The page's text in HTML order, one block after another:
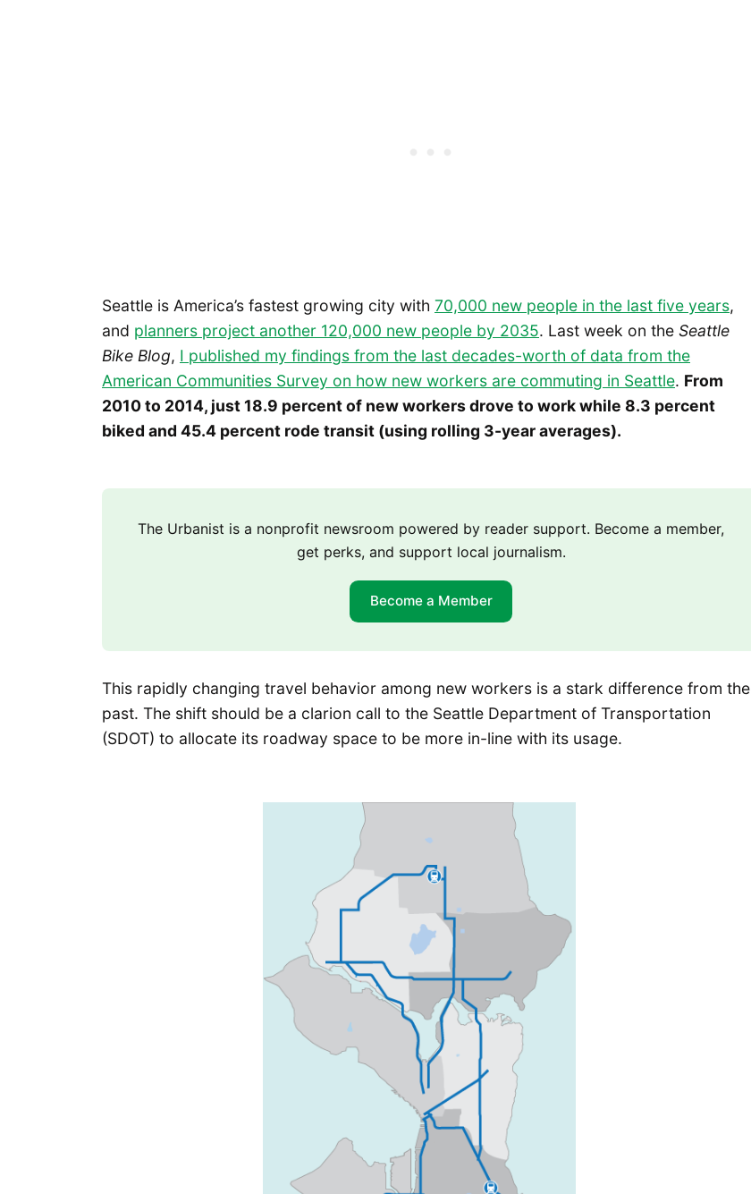
Seattle is America’s fastest growing city with 70,000 new people in the last five years,
and planners project another 120,000 new people by 2035. Last week on the Seattle
Bike Blog, I published my findings from the last decades-worth of data from the
American Communities Survey on how new workers are commuting in Seattle. From
2010 to 2014, just 18.9 percent of new workers drove to work while 8.3 percent
biked and 45.4 percent rode transit (using rolling 3-year averages).
The Urbanist is a nonprofit newsroom powered by reader support. Become a member,
get perks, and support local journalism.
Become a Member
This rapidly changing travel behavior among new workers is a stark difference from the
past. The shift should be a clarion call to the Seattle Department of Transportation
(SDOT) to allocate its roadway space to be more in-line with its usage.